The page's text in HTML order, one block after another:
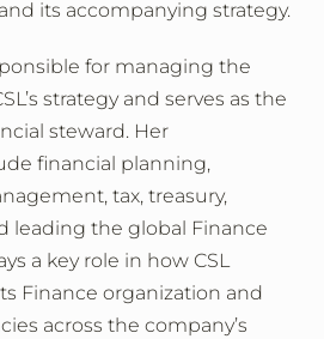
its accompanying strategy.
for managing the
strategy and serves as the
steward. Her
financial planning,
tax, treasury,
leading the global Finance
a key role in how CSL
Finance organization and
across the company’s